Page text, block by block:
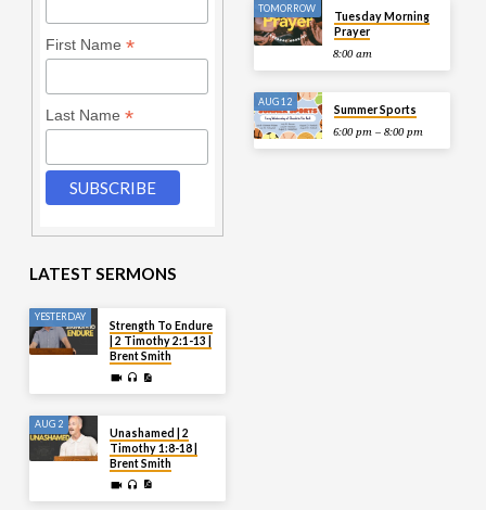
First Name *
Last Name *
TOMORROW
Tuesday Morning
Prayer
8:00 am
AUG 12
Summer Sports
6:00 pm – 8:00 pm
LATEST SERMONS
YESTERDAY
Strength To Endure
| 2 Timothy 2:1-13 |
Brent Smith
AUG 2
Unashamed | 2
Timothy 1:8-18 |
Brent Smith